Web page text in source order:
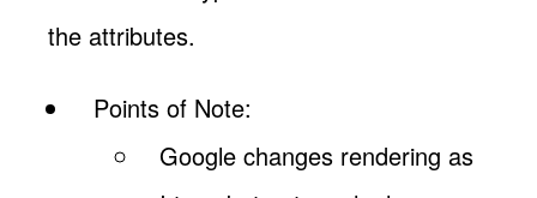
the attributes.
Points of Note:
Google changes rendering as